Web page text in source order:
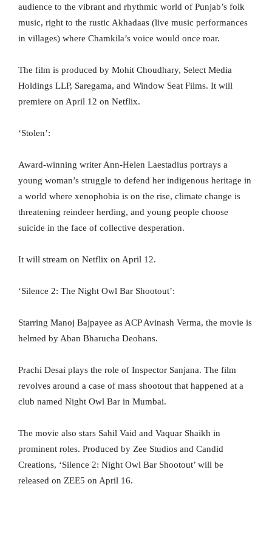
audience to the vibrant and rhythmic world of Punjab’s folk
music, right to the rustic Akhadaas (live music performances
in villages) where Chamkila’s voice would once roar.
The film is produced by Mohit Choudhary, Select Media
Holdings LLP, Saregama, and Window Seat Films. It will
premiere on April 12 on Netflix.
‘Stolen’:
Award-winning writer Ann-Helen Laestadius portrays a
young woman’s struggle to defend her indigenous heritage in
a world where xenophobia is on the rise, climate change is
threatening reindeer herding, and young people choose
suicide in the face of collective desperation.
It will stream on Netflix on April 12.
‘Silence 2: The Night Owl Bar Shootout’:
Starring Manoj Bajpayee as ACP Avinash Verma, the movie is
helmed by Aban Bharucha Deohans.
Prachi Desai plays the role of Inspector Sanjana. The film
revolves around a case of mass shootout that happened at a
club named Night Owl Bar in Mumbai.
The movie also stars Sahil Vaid and Vaquar Shaikh in
prominent roles. Produced by Zee Studios and Candid
Creations, ‘Silence 2: Night Owl Bar Shootout’ will be
released on ZEE5 on April 16.